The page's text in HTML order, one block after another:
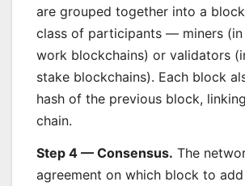
are grouped together into a
class of participants — miners
work blockchains) or validators
stake blockchains). Each block
hash of the previous block,
chain.
Step 4 — Consensus. The
agreement on which block to